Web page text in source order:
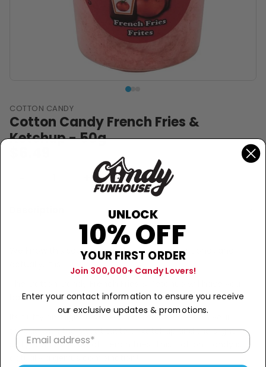
COTTON CANDY
Cotton Candy French Fries &
Ketchup - 50g
Sold Out
We know this sounds completely unconventional, and
back for more.
Its fluffy and light texture will deliciously melt on your
tongue with the sweet taste of ketchup and the slightly
salty, starchy taste of french fries. This Cotton Candy is
UNLOCK
10% OFF
YOUR FIRST ORDER
Join 300,000+ Candy Lovers!
Enter your contact information to ensure you receive
our exclusive updates & promotions.